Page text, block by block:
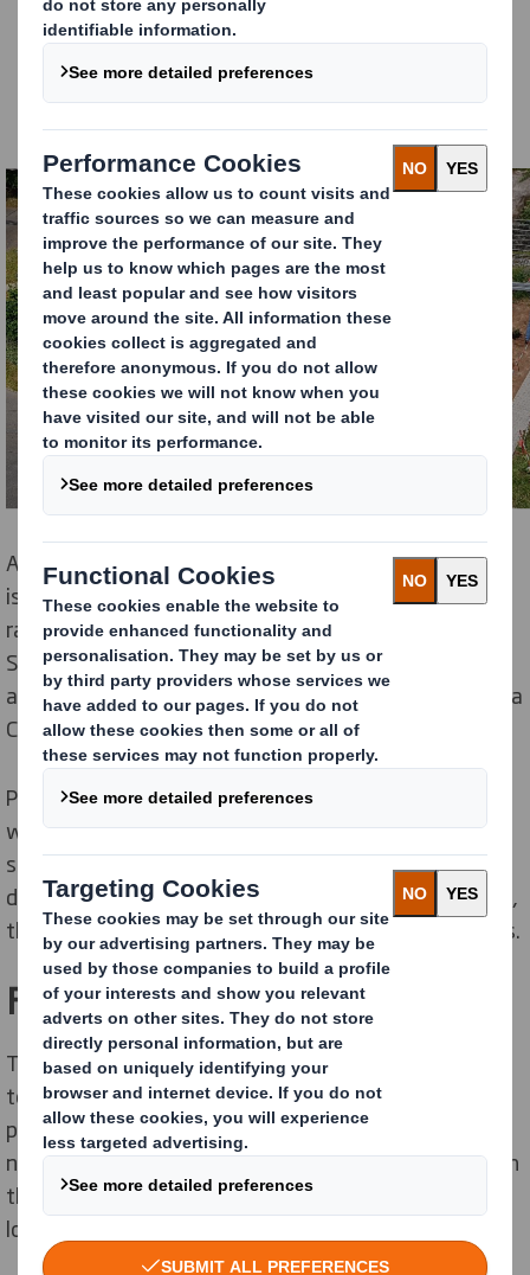
As the pace of change in the world accelerates, there
is, rightly, expectations that organisations must
radically reduce their impact on the natural world.
Sustainability sits at the heart of our business model
and is core to our purpose of ‘Redefining Packaging for a
Changing World’ .
Protecting and enhancing the environments in which
we operate is one of the major goals in our
sustainability plan. OurAschaffenburg Millin Germany
demonstrates a growing number of site-led initiatives,
that are contributing to our overall sustainability goals.
Flower Beds
To create this area, the large planters at the entrance
to the office at Aschaffenburg, which were previously
planted with oleander and ivy, were replaced with
native perennial wild plants. The aim was to also enrich
the biodiversity in this section of the mill, as many
locations at the mill are already biodiverse.